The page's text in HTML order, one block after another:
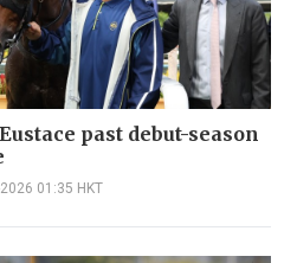
past debut-season
01:35 HKT